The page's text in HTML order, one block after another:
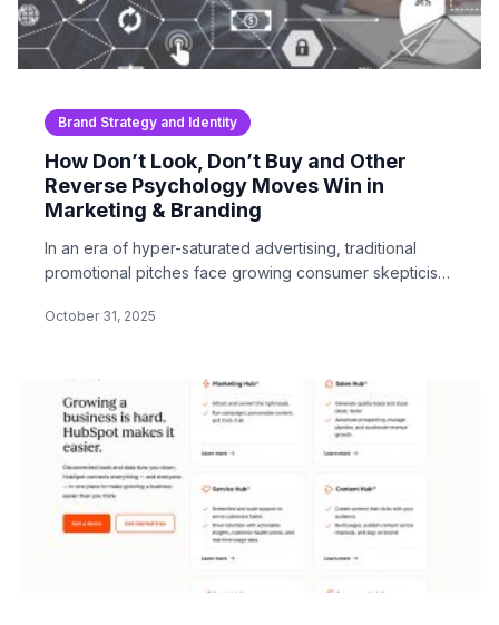
Brand Strategy and Identity
How Don’t Look, Don’t Buy and Other
Reverse Psychology Moves Win in
Marketing & Branding
In an era of hyper-saturated advertising, traditional
promotional pitches face growing consumer skepticism.
October 31, 2025